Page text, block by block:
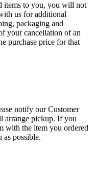
items to you, you will not
us for additional
packaging and
your cancellation of an
purchase price for that
notify our Customer
arrange pickup. If you
with the item you ordered
as possible.